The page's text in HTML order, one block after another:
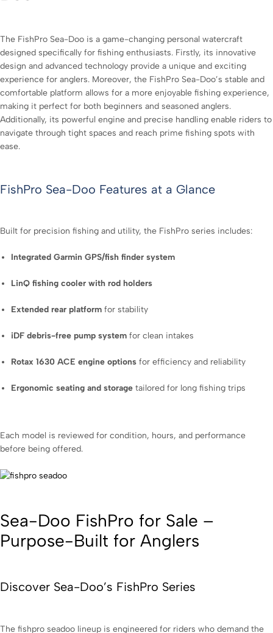
The FishPro Sea-Doo is a game-changing personal watercraft
designed specifically for fishing enthusiasts. Firstly, its innovative
design and advanced technology provide a unique and exciting
experience for anglers. Moreover, the FishPro Sea-Doo’s stable and
comfortable platform allows for a more enjoyable fishing experience,
making it perfect for both beginners and seasoned anglers.
Additionally, its powerful engine and precise handling enable riders to
navigate through tight spaces and reach prime fishing spots with
ease.
FishPro Sea-Doo Features at a Glance
Built for precision fishing and utility, the FishPro series includes:
Integrated Garmin GPS/fish finder system
LinQ fishing cooler with rod holders
Extended rear platform for stability
iDF debris-free pump system for clean intakes
Rotax 1630 ACE engine options for efficiency and reliability
Ergonomic seating and storage tailored for long fishing trips
Each model is reviewed for condition, hours, and performance
before being offered.
Sea-Doo FishPro for Sale –
Purpose-Built for Anglers
Discover Sea-Doo’s FishPro Series
The fishpro seadoo lineup is engineered for riders who demand the